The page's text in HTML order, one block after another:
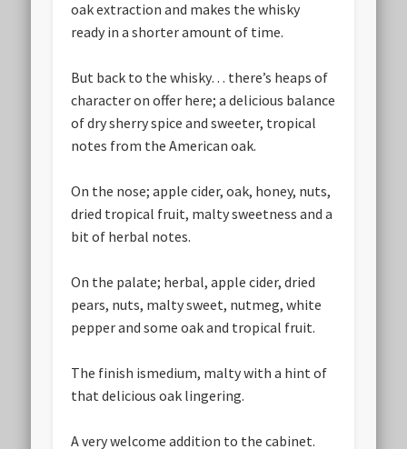
oak extraction and makes the whisky
ready in a shorter amount of time.
But back to the whisky… there’s heaps of
character on offer here; a delicious balance
of dry sherry spice and sweeter, tropical
notes from the American oak.
On the nose; apple cider, oak, honey, nuts,
dried tropical fruit, malty sweetness and a
bit of herbal notes.
On the palate; herbal, apple cider, dried
pears, nuts, malty sweet, nutmeg, white
pepper and some oak and tropical fruit.
The finish ismedium, malty with a hint of
that delicious oak lingering.
A very welcome addition to the cabinet.